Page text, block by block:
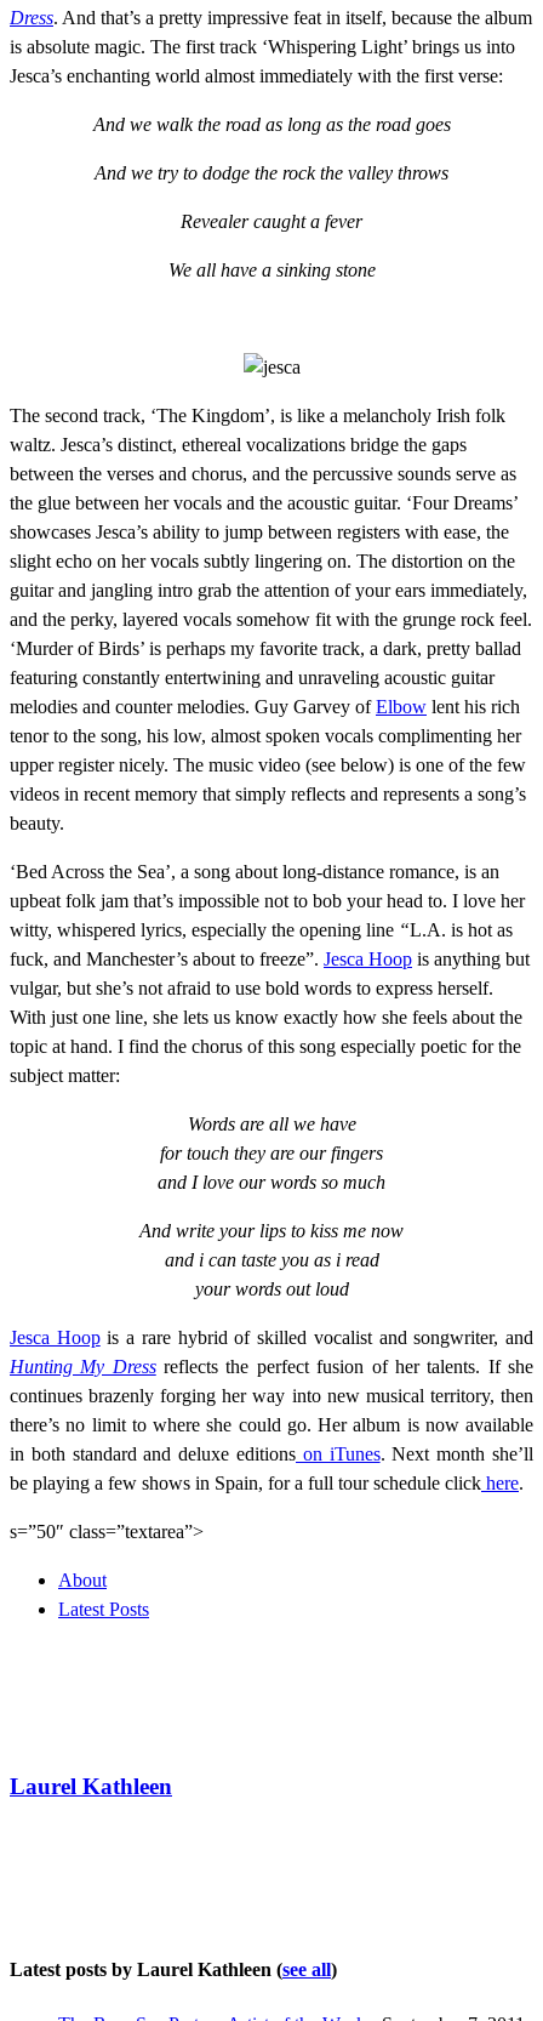
Dress. And that’s a pretty impressive feat in itself, because the album
is absolute magic. The first track ‘Whispering Light’ brings us into
Jesca’s enchanting world almost immediately with the first verse:
And we walk the road as long as the road goes
And we try to dodge the rock the valley throws
Revealer caught a fever
We all have a sinking stone
The second track, ‘The Kingdom’, is like a melancholy Irish folk
waltz. Jesca’s distinct, ethereal vocalizations bridge the gaps
between the verses and chorus, and the percussive sounds serve as
the glue between her vocals and the acoustic guitar. ‘Four Dreams’
showcases Jesca’s ability to jump between registers with ease, the
slight echo on her vocals subtly lingering on. The distortion on the
guitar and jangling intro grab the attention of your ears immediately,
and the perky, layered vocals somehow fit with the grunge rock feel.
‘Murder of Birds’ is perhaps my favorite track, a dark, pretty ballad
featuring constantly entertwining and unraveling acoustic guitar
melodies and counter melodies. Guy Garvey ofElbow lent his rich
tenor to the song, his low, almost spoken vocals complimenting her
upper register nicely. The music video (see below) is one of the few
videos in recent memory that simply reflects and represents a song’s
beauty.
‘Bed Across the Sea’, a song about long-distance romance, is an
upbeat folk jam that’s impossible not to bob your head to. I love her
witty, whispered lyrics, especially the opening line “L.A. is hot as
fuck, and Manchester’s about to freeze”. Jesca Hoop is anything but
vulgar, but she’s not afraid to use bold words to express herself.
With just one line, she lets us know exactly how she feels about the
topic at hand. I find the chorus of this song especially poetic for the
subject matter:
Words are all we have
for touch they are our fingers
and I love our words so much
And write your lips to kiss me now
and i can taste you as i read
your words out loud
Jesca Hoopis a rare hybrid of skilled vocalist and songwriter, and
Hunting My Dressreflects the perfect fusion of her talents. If she
continues brazenly forging her way into new musical territory, then
there’s no limit to where she could go. Her album is now available
in both standard and deluxe editions on iTunes. Next month she’ll
be playing a few shows in Spain, for a full tour schedule click here.
s=”50″ class=”textarea”>
About
Latest Posts
Laurel Kathleen
Latest posts by Laurel Kathleen (see all)